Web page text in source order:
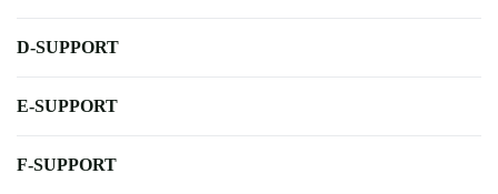
D-SUPPORT
E-SUPPORT
F-SUPPORT